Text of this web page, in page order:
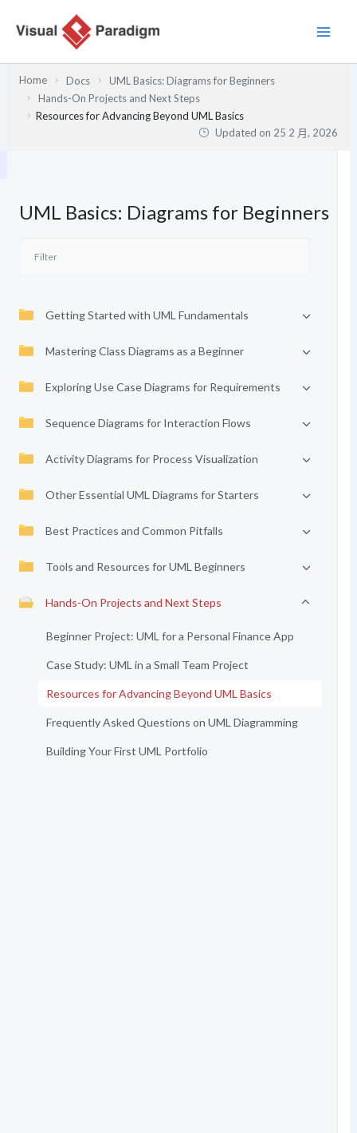
Home Docs
UML Basics: Diagrams for Beginners
Hands-On Projects and Next Steps
Resources for Advancing Beyond UML Basics
Updated on 25 2 月, 2026
UML Basics: Diagrams for Beginners
Getting Started with UML Fundamentals
Mastering Class Diagrams as a Beginner
Exploring Use Case Diagrams for Requirements
Sequence Diagrams for Interaction Flows
Activity Diagrams for Process Visualization
Other Essential UML Diagrams for Starters
Best Practices and Common Pitfalls
Tools and Resources for UML Beginners
Hands-On Projects and Next Steps
Beginner Project: UML for a Personal Finance App
Case Study: UML in a Small Team Project
Resources for Advancing Beyond UML Basics
Frequently Asked Questions on UML Diagramming
Building Your First UML Portfolio